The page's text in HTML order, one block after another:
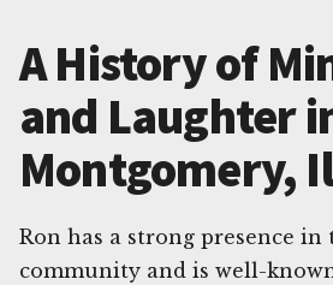
A History of
and Laughter
Montgomery,
Ron has a strong presence
community and is well-